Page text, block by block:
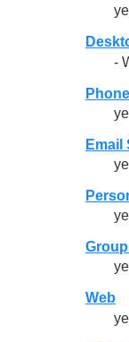
-
Email
Web